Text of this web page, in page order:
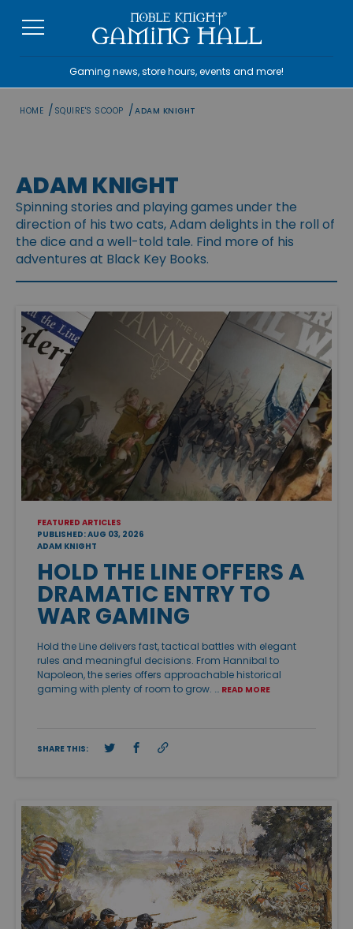
Gaming news, store hours, events and more!
HOME / SQUIRE'S SCOOP /ADAM KNIGHT
ADAM KNIGHT
Spinning stories and playing games under the
direction of his two cats, Adam delights in the roll of
the dice and a well-told tale. Find more of his
adventures at Black Key Books.
FEATURED ARTICLES
PUBLISHED: AUG 03, 2026
ADAM KNIGHT
HOLD THE LINE OFFERS A
DRAMATIC ENTRY TO
WAR GAMING
Hold the Line delivers fast, tactical battles with elegant
rules and meaningful decisions. From Hannibal to
Napoleon, the series offers approachable historical
gaming with plenty of room to grow. … READ MORE
SHARE THIS: